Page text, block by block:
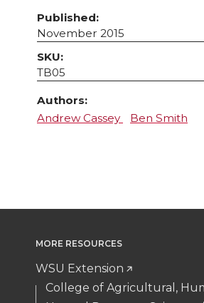
Published:
November 2015
SKU:
TB05
Authors:
Andrew Cassey
Ben Smith
MORE RESOURCES
WSU Extension
College of Agricultural,